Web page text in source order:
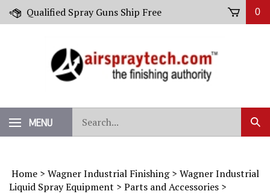
Skip
Qualified Spray Guns Ship Free 0
MENU
our
store.
Home > Wagner Industrial Finishing> Wagner Industrial
Liquid Spray Equipment > Parts and Accessories >